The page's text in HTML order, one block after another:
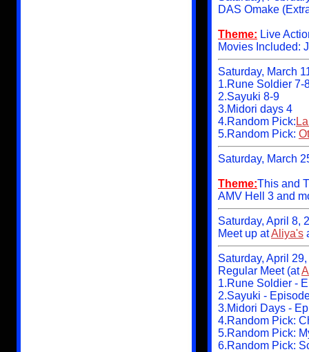
DAS Omake
Theme: Live
Movies Included:
Saturday, March
1.Rune Soldier 7-
2.Sayuki 8-9
3.Midori days 4
4.Random Pick:
5.Random Pick:
Saturday, March
Theme:This and
AMV Hell 3 and
Saturday, April 8,
Meet up atAliya's
Saturday, April
Regular Meet (at
1.Rune Soldier -
2.Sayuki -
3.Midori Days -
4.Random Pick:
5.Random Pick:
6.Random Pick: